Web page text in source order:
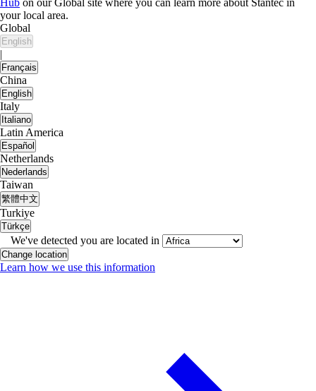
Hub on our Global site where you can learn more about Stantec in
your local area.
Global
English
|
Français
China
English
Italy
Italiano
Latin America
Español
Netherlands
Nederlands
Taiwan
繁體中文
Turkiye
Türkçe
We've detected you are located in
Change location
Learn how we use this information